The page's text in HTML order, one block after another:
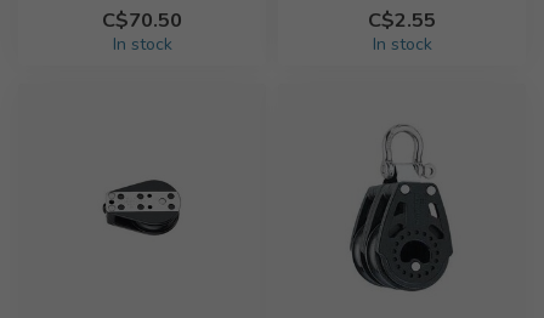
C$70.50
In stock
C$2.55
In stock